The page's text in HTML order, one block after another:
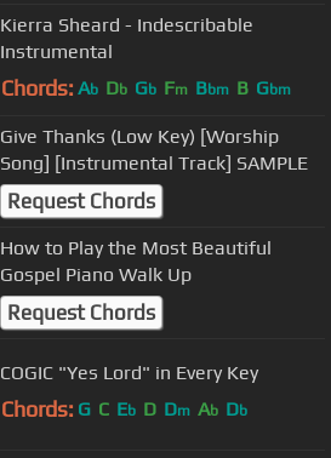
Kierra Sheard - Indescribable
Instrumental
Chords: Ab Db Gb Fm Bbm B Gbm
Give Thanks (Low Key) [Worship
Song] [Instrumental Track] SAMPLE
Request Chords
How to Play the Most Beautiful
Gospel Piano Walk Up
Request Chords
COGIC "Yes Lord" in Every Key
Chords: G C Eb D Dm Ab Db